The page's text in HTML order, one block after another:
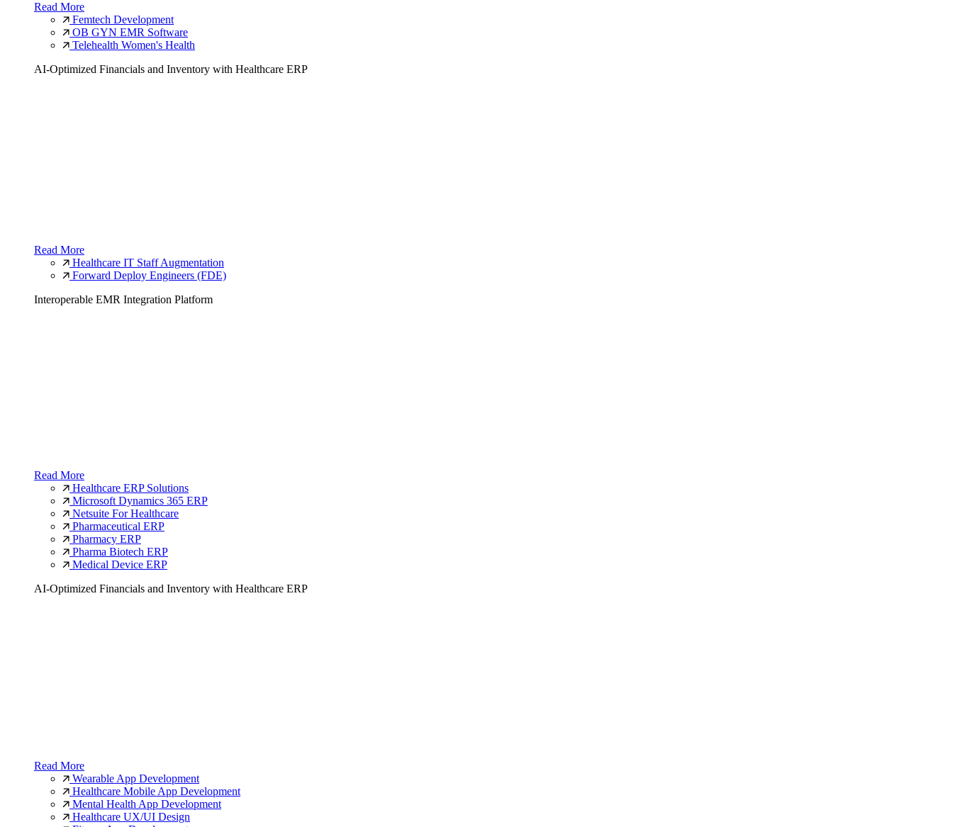
Read More
Femtech Development
OB GYN EMR Software
Telehealth Women's Health
AI-Optimized Financials and Inventory with Healthcare ERP
Read More
Healthcare IT Staff Augmentation
Forward Deploy Engineers (FDE)
Interoperable EMR Integration Platform
Read More
Healthcare ERP Solutions
Microsoft Dynamics 365 ERP
Netsuite For Healthcare
Pharmaceutical ERP
Pharmacy ERP
Pharma Biotech ERP
Medical Device ERP
AI-Optimized Financials and Inventory with Healthcare ERP
Read More
Wearable App Development
Healthcare Mobile App Development
Mental Health App Development
Healthcare UX/UI Design